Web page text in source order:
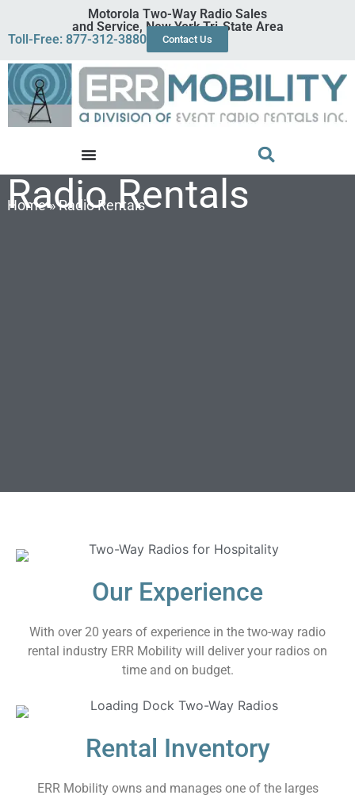
Motorola Two-Way Radio Sales
and Service, New York Tri-State Area
Toll-Free: 877-312-3880
Contact Us
Radio Rentals
Home»Radio Rentals
Our Experience
With over 20 years of experience in the two-way radio
rental industry ERR Mobility will deliver your radios on
time and on budget.
Rental Inventory
ERR Mobility owns and manages one of the larges